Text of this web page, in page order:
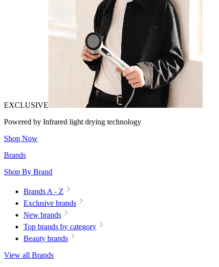
EXCLUSIVE
Powered by Infrared light drying technology
Shop Now
Brands
Shop By Brand
Brands A - Z
Exclusive brands
New brands
Top brands by category
Beauty brands
View all Brands